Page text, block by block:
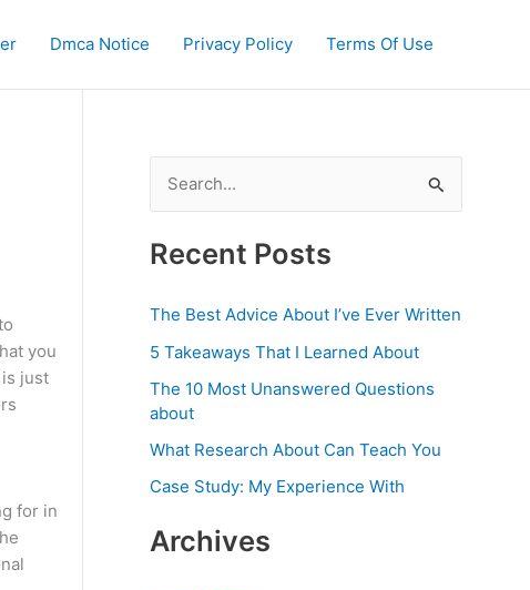
Dmca Notice Privacy Policy Terms Of Use
you
just
for in
a
r
c
o
Recent Posts
The Best Advice About I’ve Ever Written
5 Takeaways That I Learned About
The 10 Most Unanswered Questions
about
What Research About Can Teach You
Case Study: My Experience With
Archives